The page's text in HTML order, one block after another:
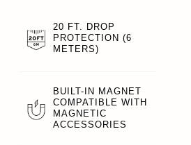
20 FT. DROP
PROTECTION (6
METERS)
BUILT-IN MAGNET
COMPATIBLE WITH
MAGNETIC
ACCESSORIES